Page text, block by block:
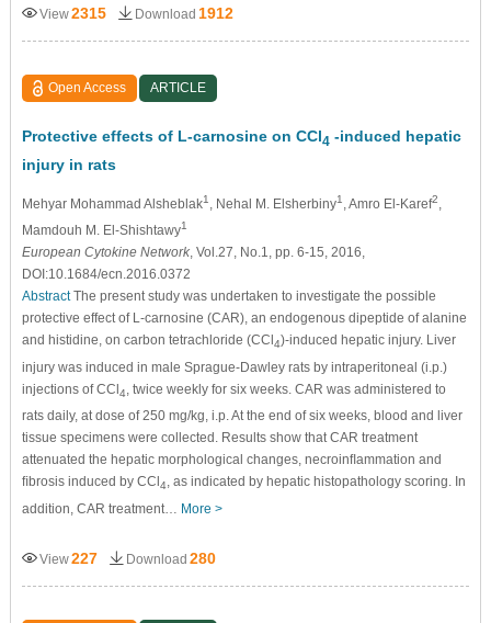
View2315 Download 1912
Open Access ARTICLE
Protective effects of L-carnosine on CCl4 -induced hepatic
injury in rats
Mehyar Mohammad Alsheblak1, Nehal M. Elsherbiny1, Amro El-Karef2,
Mamdouh M. El-Shishtawy1
European Cytokine Network, Vol.27, No.1, pp. 6-15, 2016,
DOI:10.1684/ecn.2016.0372
AbstractThe present study was undertaken to investigate the possible
protective effect of L-carnosine (CAR), an endogenous dipeptide of alanine
and histidine, on carbon tetrachloride (CCl 4)-induced hepatic injury. Liver
injury was induced in male Sprague-Dawley rats by intraperitoneal (i.p.)
injections of CCl4, twice weekly for six weeks. CAR was administered to
rats daily, at dose of 250 mg/kg, i.p. At the end of six weeks, blood and liver
tissue specimens were collected. Results show that CAR treatment
attenuated the hepatic morphological changes, necroinﬂammation and
ﬁbrosis induced by CCl 4, as indicated by hepatic histopathology scoring. In
addition, CAR treatment… More >
View227 Download 280